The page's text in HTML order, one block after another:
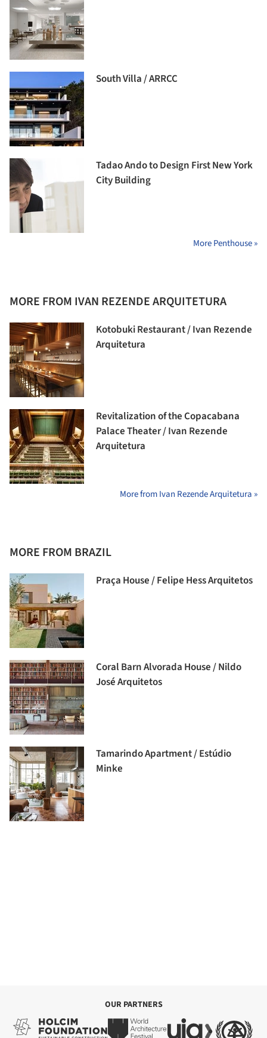
South Villa / ARRCC
Tadao Ando to Design First New York
City Building
More Penthouse »
MORE FROM IVAN REZENDE ARQUITETURA
Kotobuki Restaurant / Ivan Rezende
Arquitetura
Revitalization of the Copacabana
Palace Theater / Ivan Rezende
Arquitetura
More from Ivan Rezende Arquitetura »
MORE FROM BRAZIL
Praça House / Felipe Hess Arquitetos
Coral Barn Alvorada House / Nildo
José Arquitetos
Tamarindo Apartment / Estúdio
Minke